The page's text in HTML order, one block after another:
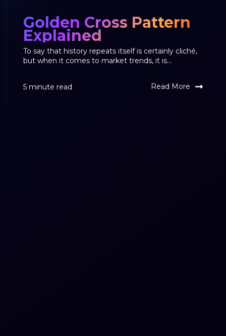
Golden Cross Pattern
Explained
To say that history repeats itself is certainly cliché,
but when it comes to market trends, it is...
5 minute read Read More